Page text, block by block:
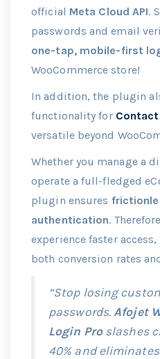
official Meta Cloud API.
passwords and email
one-tap, mobile-first
WooCommerce store!
In addition, the plugin
functionality for Contact
versatile beyond
Whether you manage a
operate a full-fledged
plugin ensures
authentication.
experience faster
both conversion rates
“Stop losing
passwords.Afojet
Login Proslashes
40% and